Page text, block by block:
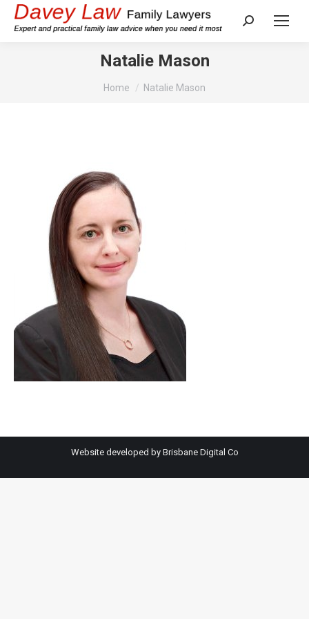
Search:
Natalie Mason
You are here:
Home Natalie Mason
Website developed by Brisbane Digital Co